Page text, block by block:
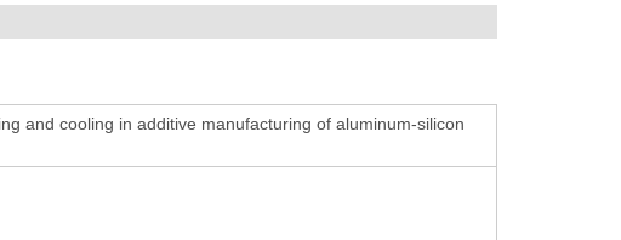
and cooling in additive manufacturing of aluminum-silicon